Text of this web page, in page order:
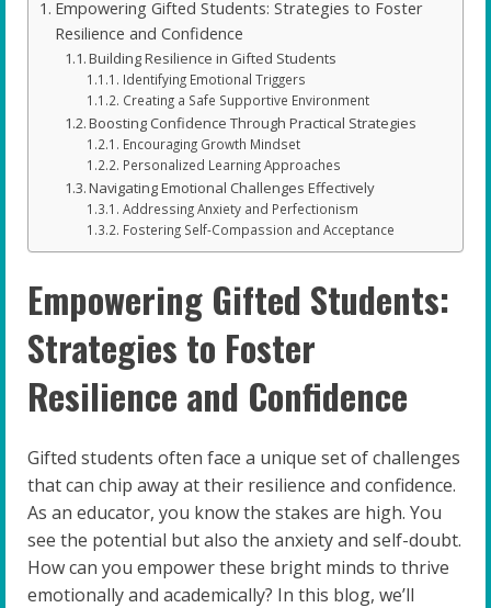
Empowering Gifted Students: Strategies to Foster
Resilience and Confidence
Building Resilience in Gifted Students
Identifying Emotional Triggers
Creating a Safe Supportive Environment
Boosting Confidence Through Practical Strategies
Encouraging Growth Mindset
Personalized Learning Approaches
Navigating Emotional Challenges Effectively
Addressing Anxiety and Perfectionism
Fostering Self-Compassion and Acceptance
Empowering Gifted Students:
Strategies to Foster
Resilience and Confidence
Gifted students often face a unique set of challenges
that can chip away at their resilience and confidence.
As an educator, you know the stakes are high. You
see the potential but also the anxiety and self-doubt.
How can you empower these bright minds to thrive
emotionally and academically? In this blog, we’ll